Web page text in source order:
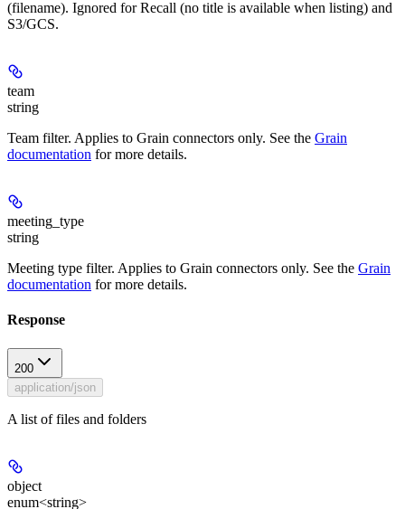
(filename). Ignored for Recall (no title is available when listing) and
S3/GCS.
team
string
Team filter. Applies to Grain connectors only. See the Grain
documentation for more details.
meeting_type
string
Meeting type filter. Applies to Grain connectors only. See the Grain
documentation for more details.
Response
200
application/json
A list of files and folders
object
enum<string>